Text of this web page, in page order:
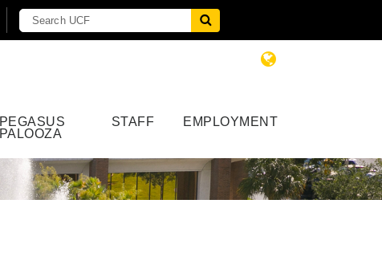
PEGASUS
PALOOZA
STAFF EMPLOYMENT